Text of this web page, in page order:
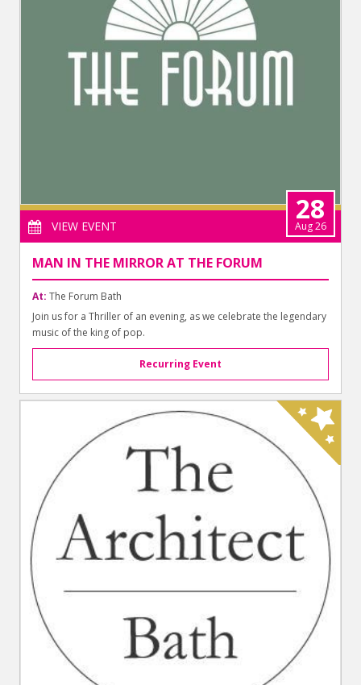
VIEW EVENT
28
Aug 26
MAN IN THE MIRROR AT THE FORUM
At: The Forum Bath
Join us for a Thriller of an evening, as we celebrate the legendary
music of the king of pop.
Recurring Event